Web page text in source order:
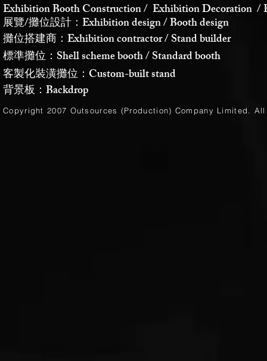
Exhibition Booth Construction / Exhibition Decoration /
展覽/攤位設計：Exhibition design / Booth design
攤位搭建商：Exhibition contractor / Stand builder
標準攤位：Shell scheme booth / Standard booth
客製化裝潢攤位：Custom-built stand
背景板：Backdrop
Copyright 2007 Outsources (Production) Company Limited .